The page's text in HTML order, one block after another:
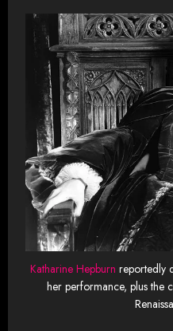
Katharine Hepburn reportedly
her performance, plus the